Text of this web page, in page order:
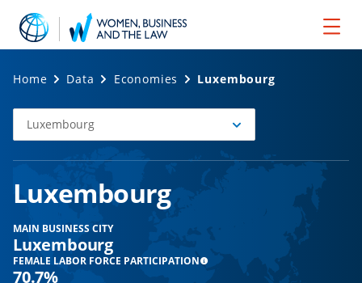
Home Data Economies Luxembourg
Select
Economy
Luxembourg
Luxembourg
MAIN BUSINESS CITY
Luxembourg
FEMALE LABOR FORCE PARTICIPATION
70.7%